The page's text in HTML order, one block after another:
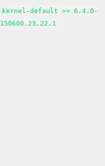
kernel-default >= 6.4.0-
150600.23.22.1